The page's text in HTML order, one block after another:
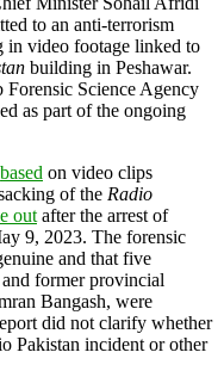
to an anti-terrorism
in video footage linked to
building in Peshawar.
Forensic Science Agency
as part of the ongoing
based on video clips
of the Radio
out after the arrest of
9, 2023. The forensic
and that five
former provincial
Bangash, were
did not clarify whether
Pakistan incident or other